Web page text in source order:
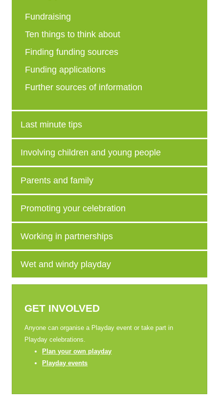
Fundraising
Ten things to think about
Finding funding sources
Funding applications
Further sources of information
Last minute tips
Involving children and young people
Parents and family
Promoting your celebration
Working in partnerships
Wet and windy playday
GET INVOLVED
Anyone can organise a Playday event or take part in
Playday celebrations.
Plan your own playday
Playday events